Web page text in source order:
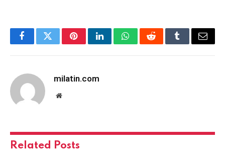
FacebookTwitterPinterestLinkedInWhatsAppRedditTumblrEmail
milatin.com
Website
Related Posts